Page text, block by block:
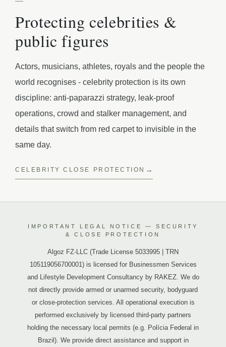
Protecting celebrities &
public figures
Actors, musicians, athletes, royals and the people the
world recognises - celebrity protection is its own
discipline: anti-paparazzi strategy, leak-proof
operations, crowd and stalker management, and
details that switch from red carpet to invisible in the
same day.
CELEBRITY CLOSE PROTECTION
IMPORTANT LEGAL NOTICE — SECURITY
& CLOSE PROTECTION
Algoz FZ-LLC (Trade License 5033995 | TRN
105119056700001) is licensed for Businessmen Services
and Lifestyle Development Consultancy by RAKEZ. We do
not directly provide armed or unarmed security, bodyguard
or close-protection services. All operational execution is
performed exclusively by licensed third-party partners
holding the necessary local permits (e.g. Polícia Federal in
Brazil). We provide direct assistance and support in